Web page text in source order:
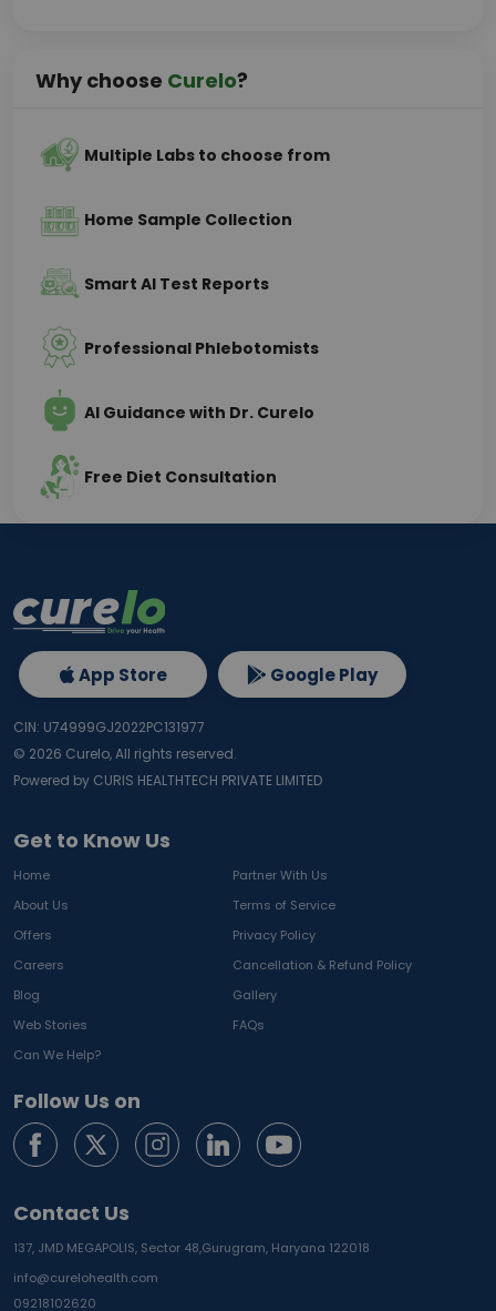
Why choose Curelo?
Multiple Labs to choose from
Home Sample Collection
Smart AI Test Reports
Professional Phlebotomists
AI Guidance with Dr. Curelo
Free Diet Consultation
Get to Know Us
Home
Partner With Us
About Us
Terms of Service
Offers
Privacy Policy
Careers
Cancellation & Refund Policy
Blog
Gallery
Web Stories
FAQs
Can We Help?
Follow Us on
Contact Us
137, JMD MEGAPOLIS, Sector 48,Gurugram, Haryana 122018
info@curelohealth.com
09218102620
App Store Google Play
CIN: U74999GJ2022PC131977
© 2026 Curelo, All rights reserved.
Powered by CURIS HEALTHTECH PRIVATE LIMITED